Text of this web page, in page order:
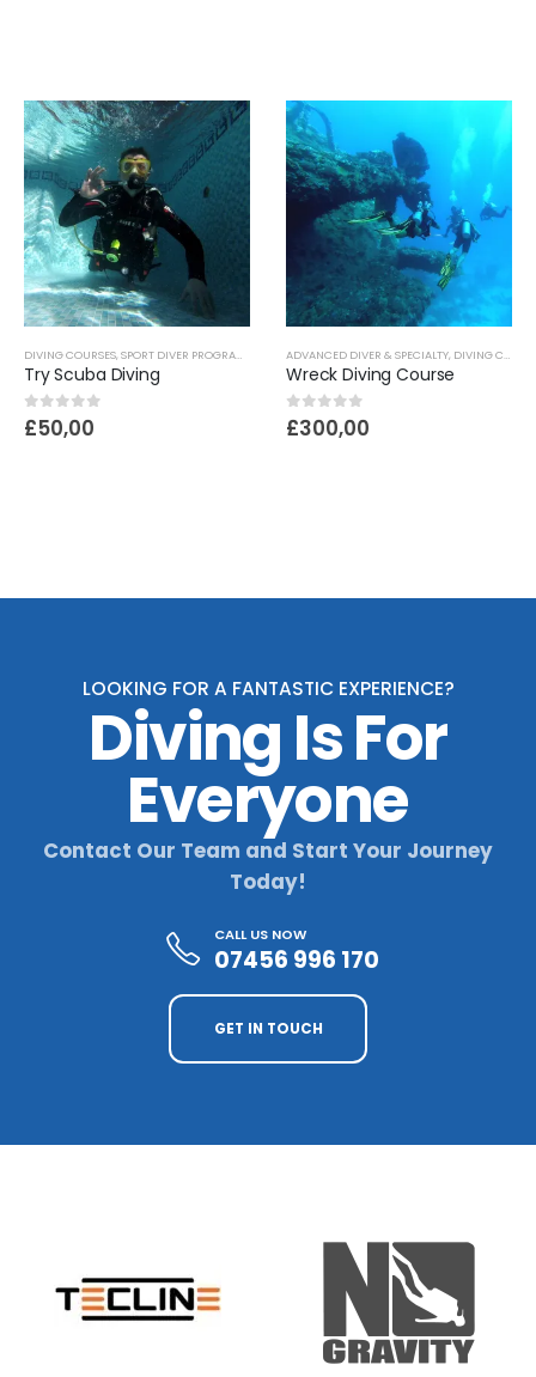
DIVING COURSES, SPORT DIVER PROGRAME
Try Scuba Diving
0out of 5
£50,00
ADVANCED DIVER & SPECIALTY, DIVING COURSES
Wreck Diving Course
0out of 5
£300,00
LOOKING FOR A FANTASTIC EXPERIENCE?
Diving Is For
Everyone
Contact Our Team and Start Your Journey
Today!
CALL US NOW
07456 996 170
GET IN TOUCH